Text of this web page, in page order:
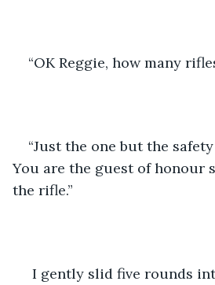
“OK Reggie, how many
“Just the one but the
You are the guest of honour
the rifle.”